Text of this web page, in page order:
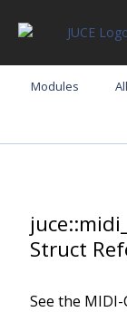
Modules
Struct
See the